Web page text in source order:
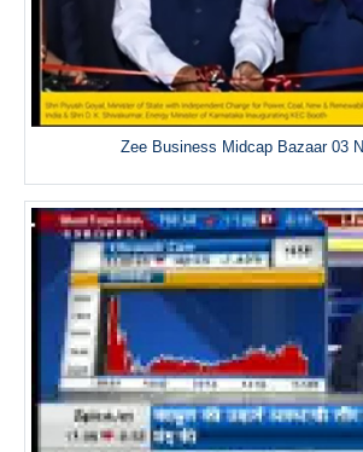
Zee Business Midcap Bazaar 03